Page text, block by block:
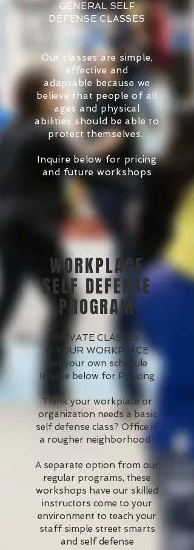
GENERAL SELF
DEFENSE CLASSES
Our classes are simple,
effective and
adaptable because we
believe that people of all
ages and physical
abilities should be able to
protect themselves.
Inquire below for pricing
and future workshops
WORKPLACE
SELF DEFENSE
PROGRAM
PRIVATE CLASSES
@ YOUR WORKPLACE
Set your own schedule
Inquire below for Ppricing
Think your workplace or
organization needs a basic
self defense class? Office in
a rougher neighborhood?
A separate option from our
regular programs, these
workshops have our skilled
instructors come to your
environment to teach your
staff simple street smarts
and self defense